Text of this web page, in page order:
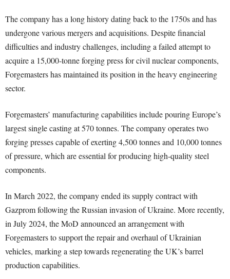
The company has a long history dating back to the 1750s and has
undergone various mergers and acquisitions. Despite financial
difficulties and industry challenges, including a failed attempt to
acquire a 15,000-tonne forging press for civil nuclear components,
Forgemasters has maintained its position in the heavy engineering
sector.
Forgemasters’ manufacturing capabilities include pouring Europe’s
largest single casting at 570 tonnes. The company operates two
forging presses capable of exerting 4,500 tonnes and 10,000 tonnes
of pressure, which are essential for producing high-quality steel
components.
In March 2022, the company ended its supply contract with
Gazprom following the Russian invasion of Ukraine. More recently,
in July 2024, the MoD announced an arrangement with
Forgemasters to support the repair and overhaul of Ukrainian
vehicles, marking a step towards regenerating the UK’s barrel
production capabilities.